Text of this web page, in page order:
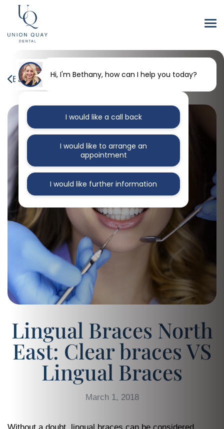
Back to our blog
Lingual Braces North
East: Clear braces VS
Lingual Braces
March 1, 2018
Without a doubt, lingual braces can be considered
Hi, I'm Bethany, how can I help you today?
I would like a call back
I would like to arrange an
appointment
I would like further information